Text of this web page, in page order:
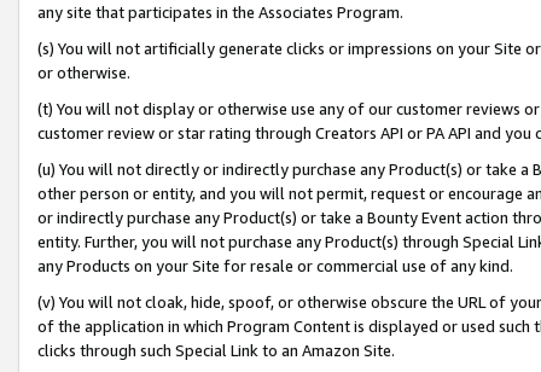
any site that participates in the Associates Program.
(s) You will not artificially generate clicks or impressions on your Site
or otherwise.
(t) You will not display or otherwise use any of our customer reviews
customer review or star rating through Creators API or PA API and
(u) You will not directly or indirectly purchase any Product(s) or take
other person or entity, and you will not permit, request or encourage
or indirectly purchase any Product(s) or take a Bounty Event action
entity. Further, you will not purchase any Product(s) through Special
any Products on your Site for resale or commercial use of any kind.
(v) You will not cloak, hide, spoof, or otherwise obscure the URL of
of the application in which Program Content is displayed or used
clicks through such Special Link to an Amazon Site.